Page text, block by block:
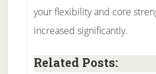
your flexibility and core
increased significantly.
Related Posts: